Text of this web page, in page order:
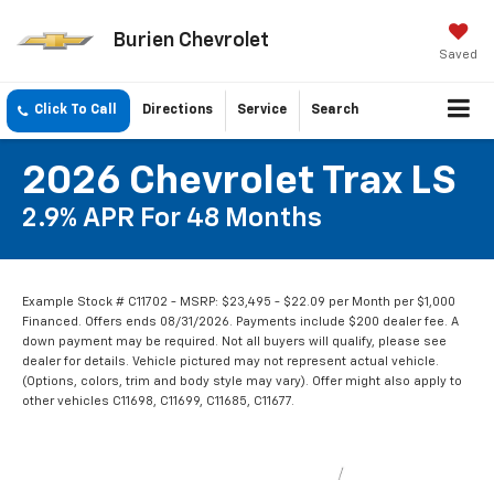
Burien Chevrolet
Saved
Click To Call Directions Service Search
2026 Chevrolet Trax LS
2.9% APR For 48 Months
Example Stock # C11702 - MSRP: $23,495 - $22.09 per Month per $1,000
Financed. Offers ends 08/31/2026. Payments include $200 dealer fee. A
down payment may be required. Not all buyers will qualify, please see
dealer for details. Vehicle pictured may not represent actual vehicle.
(Options, colors, trim and body style may vary). Offer might also apply to
other vehicles C11698, C11699, C11685, C11677.